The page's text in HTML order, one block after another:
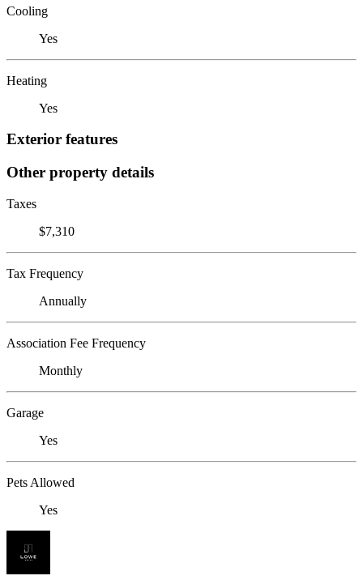
Cooling
Yes
Heating
Yes
Exterior features
Other property details
Taxes
$7,310
Tax Frequency
Annually
Association Fee Frequency
Monthly
Garage
Yes
Pets Allowed
Yes